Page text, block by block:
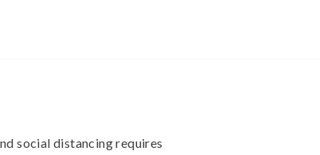
social distancing requires